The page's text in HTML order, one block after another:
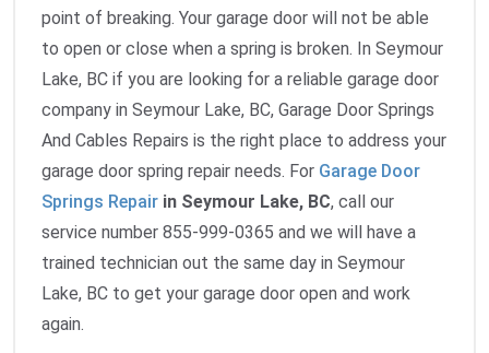
point of breaking. Your garage door will not be able
to open or close when a spring is broken. In Seymour
Lake, BC if you are looking for a reliable garage door
company in Seymour Lake, BC, Garage Door Springs
And Cables Repairs is the right place to address your
garage door spring repair needs. For Garage Door
Springs Repair in Seymour Lake, BC, call our
service number 855-999-0365 and we will have a
trained technician out the same day in Seymour
Lake, BC to get your garage door open and work
again.